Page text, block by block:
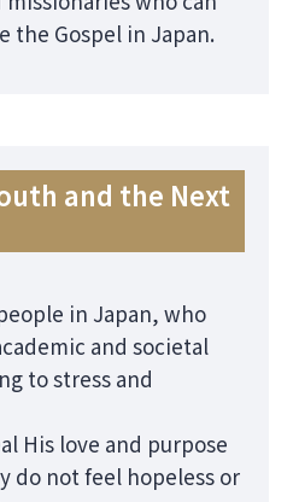
the Gospel in Japan.
and the Next
in Japan, who
and societal
to stress and
His love and purpose
do not feel hopeless or